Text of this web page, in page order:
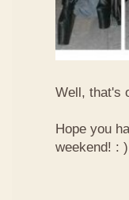
Well, that's
Hope you
weekend! : )